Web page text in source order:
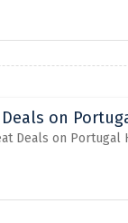
Deals on
Deals on Portugal